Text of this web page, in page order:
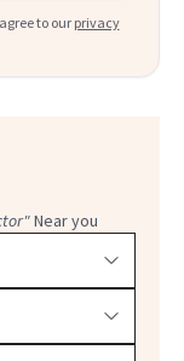
to our privacy
Near you